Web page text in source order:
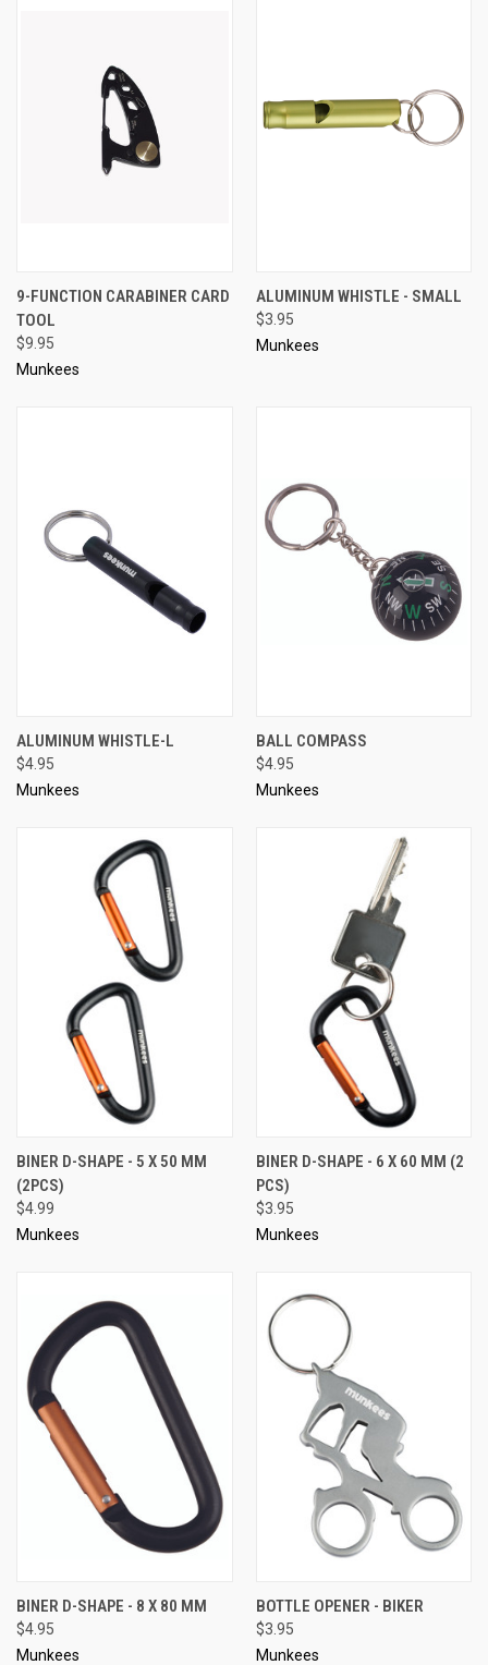
9-FUNCTION CARABINER CARD
TOOL
$9.95
Munkees
ALUMINUM WHISTLE - SMALL
$3.95
Munkees
ALUMINUM WHISTLE-L
$4.95
Munkees
BALL COMPASS
$4.95
Munkees
BINER D-SHAPE - 5 X 50 MM
(2PCS)
$4.99
Munkees
BINER D-SHAPE - 6 X 60 MM (2
PCS)
$3.95
Munkees
BINER D-SHAPE - 8 X 80 MM
$4.95
Munkees
BOTTLE OPENER - BIKER
$3.95
Munkees